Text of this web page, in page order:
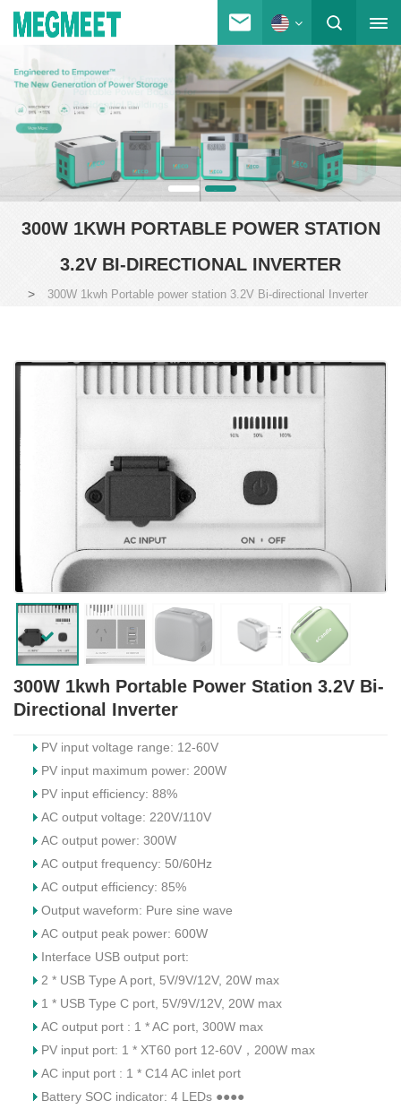
300W 1KWH PORTABLE POWER STATION
3.2V BI-DIRECTIONAL INVERTER
> 300W 1kwh Portable power station 3.2V Bi-directional Inverter
300W 1kwh Portable Power Station 3.2V Bi-
Directional Inverter
PV input voltage range: 12-60V
PV input maximum power: 200W
PV input efficiency: 88%
AC output voltage: 220V/110V
AC output power: 300W
AC output frequency: 50/60Hz
AC output efficiency: 85%
Output waveform: Pure sine wave
AC output peak power: 600W
Interface USB output port:
2 * USB Type A port, 5V/9V/12V, 20W max
1 * USB Type C port, 5V/9V/12V, 20W max
AC output port : 1 * AC port, 300W max
PV input port: 1 * XT60 port 12-60V，200W max
AC input port : 1 * C14 AC inlet port
Battery SOC indicator: 4 LEDs ●●●●